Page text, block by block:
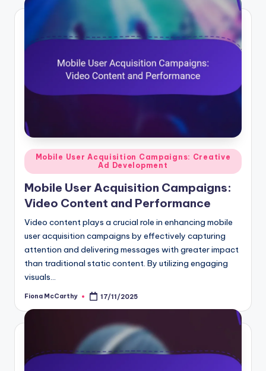
Posted
in
Mobile User Acquisition Campaigns: Creative
Ad Development
Mobile User Acquisition Campaigns:
Video Content and Performance
Video content plays a crucial role in enhancing mobile
user acquisition campaigns by effectively capturing
attention and delivering messages with greater impact
than traditional static content. By utilizing engaging
visuals…
Posted
Fiona McCarthy 17/11/2025